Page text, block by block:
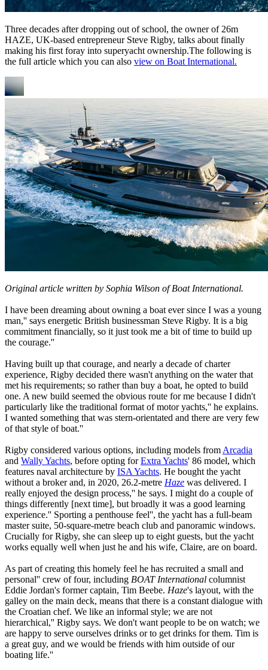
Three decades after dropping out of school, the owner of 26m
HAZE, UK-based entrepreneur Steve Rigby, talks about finally
making his first foray into superyacht ownership.The following is
the full article which you can also view on Boat International.
Original article written by Sophia Wilson of Boat International.
I have been dreaming about owning a boat ever since I was a young
man,'' says energetic British businessman Steve Rigby. It is a big
commitment financially, so it just took me a bit of time to build up
the courage.''
Having built up that courage, and nearly a decade of charter
experience, Rigby decided there wasn't anything on the water that
met his requirements; so rather than buy a boat, he opted to build
one. A new build seemed the obvious route for me because I didn't
particularly like the traditional format of motor yachts,'' he explains.
I wanted something that was stern-orientated and there are very few
of that style of boat.''
Rigby considered various options, including models from Arcadia
and Wally Yachts, before opting forExtra Yachts' 86 model, which
features naval architecture by ISA Yachts. He bought the yacht
without a broker and, in 2020, 26.2-metre Haze was delivered. I
really enjoyed the design process,'' he says. I might do a couple of
things differently [next time], but broadly it was a good learning
experience.'' Sporting a penthouse feel'', the yacht has a full-beam
master suite, 50-square-metre beach club and panoramic windows.
Crucially for Rigby, she can sleep up to eight guests, but the yacht
works equally well when just he and his wife, Claire, are on board.
As part of creating this homely feel he has recruited a small and
personal'' crew of four, including BOAT International columnist
Eddie Jordan's former captain, Tim Beebe. Haze's layout, with the
galley on the main deck, means that there is a constant dialogue with
the Croatian chef. We like an informal style; we are not
hierarchical,'' Rigby says. We don't want people to be on watch; we
are happy to serve ourselves drinks or to get drinks for them. Tim is
a great guy, and we would be friends with him outside of our
boating life.''